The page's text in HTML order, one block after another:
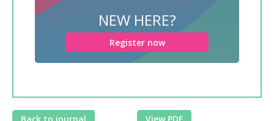
NEW HERE?
Register now